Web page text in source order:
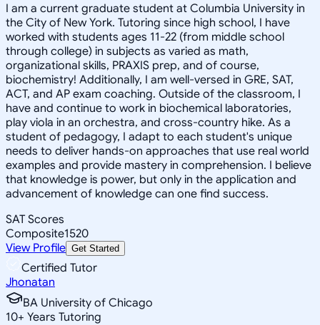
I am a current graduate student at Columbia University in
the City of New York. Tutoring since high school, I have
worked with students ages 11-22 (from middle school
through college) in subjects as varied as math,
organizational skills, PRAXIS prep, and of course,
biochemistry! Additionally, I am well-versed in GRE, SAT,
ACT, and AP exam coaching. Outside of the classroom, I
have and continue to work in biochemical laboratories,
play viola in an orchestra, and cross-country hike. As a
student of pedagogy, I adapt to each student's unique
needs to deliver hands-on approaches that use real world
examples and provide mastery in comprehension. I believe
that knowledge is power, but only in the application and
advancement of knowledge can one find success.
SAT Scores
Composite1520
View Profile Get Started
Certified Tutor
Jhonatan
BA University of Chicago
10+ Years Tutoring